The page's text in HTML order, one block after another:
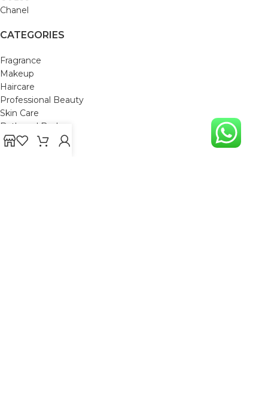
Chanel
CATEGORIES
Fragrance
Makeup
Haircare
Professional Beauty
Skin Care
Bath and Body
Mom & Baby